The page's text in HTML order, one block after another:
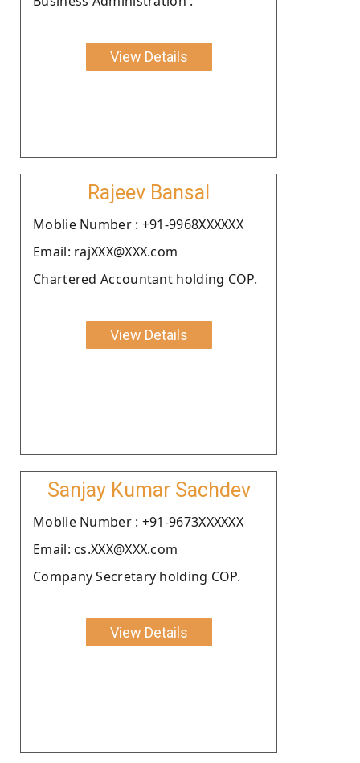
View Details
Rajeev Bansal
Moblie Number : +91-9968XXXXXX
Email: rajXXX@XXX.com
Chartered Accountant holding COP.
View Details
Sanjay Kumar Sachdev
Moblie Number : +91-9673XXXXXX
Email: cs.XXX@XXX.com
Company Secretary holding COP.
View Details